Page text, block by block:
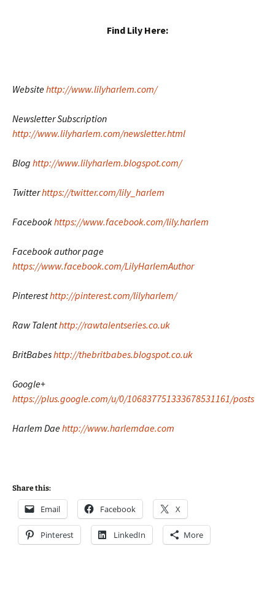
Find Lily Here:
Websitehttp://www.lilyharlem.com/
Newsletter Subscription
http://www.lilyharlem.com/newsletter.html
Blog http://www.lilyharlem.blogspot.com/
Twitterhttps://twitter.com/lily_harlem
Facebookhttps://www.facebook.com/lily.harlem
Facebook author page
https://www.facebook.com/LilyHarlemAuthor
Pinteresthttp://pinterest.com/lilyharlem/
Raw Talenthttp://rawtalentseries.co.uk
BritBabeshttp://thebritbabes.blogspot.co.uk
Google+
https://plus.google.com/u/0/106837751333678531161/posts
Harlem Daehttp://www.harlemdae.com
Share this:
Email Facebook X
Pinterest LinkedIn More